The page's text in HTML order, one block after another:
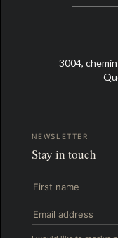
3004,
NEWSLETTER
Stay in touch